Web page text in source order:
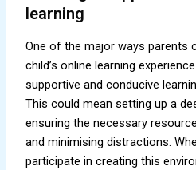
learning
One of the major ways parents
child’s online learning
supportive and conducive
This could mean setting up a
ensuring the necessary
and minimising distractions.
participate in creating this